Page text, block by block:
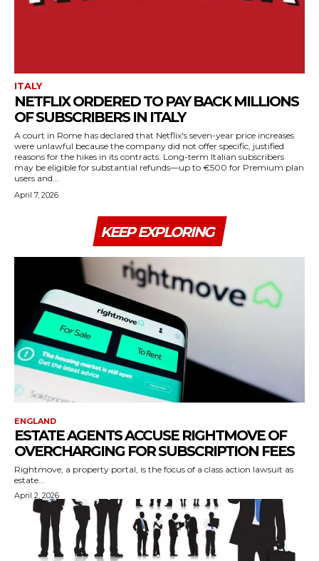
ITALY
NETFLIX ORDERED TO PAY BACK MILLIONS
OF SUBSCRIBERS IN ITALY
A court in Rome has declared that Netflix's seven-year price increases
were unlawful because the company did not offer specific, justified
reasons for the hikes in its contracts. Long-term Italian subscribers
may be eligible for substantial refunds—up to €500 for Premium plan
users and...
April 7, 2026
KEEP EXPLORING
ENGLAND
ESTATE AGENTS ACCUSE RIGHTMOVE OF
OVERCHARGING FOR SUBSCRIPTION FEES
Rightmove, a property portal, is the focus of a class action lawsuit as
estate...
April 2, 2026